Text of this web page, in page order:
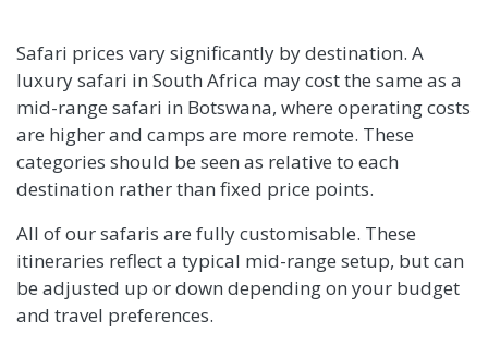
Safari prices vary significantly by destination. A
luxury safari in South Africa may cost the same as a
mid-range safari in Botswana, where operating costs
are higher and camps are more remote. These
categories should be seen as relative to each
destination rather than fixed price points.
All of our safaris are fully customisable. These
itineraries reflect a typical mid-range setup, but can
be adjusted up or down depending on your budget
and travel preferences.